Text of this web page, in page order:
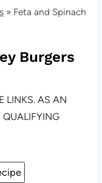
» Feta and Spinach
Burgers
LINKS. AS AN